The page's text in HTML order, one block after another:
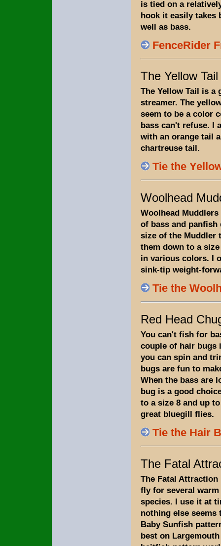
is tied on a
hook it easily takes
well as bass.
FenceRider
The Yellow Tail
The Yellow Tail is a
streamer. The
seem to be a color
bass can't refuse. I
with an orange tail
chartreuse tail.
Tie the
Woolhead
Woolhead
of bass and panfish
size of the Muddler
them down to a
in various colors. I
sink-tip weight-
Tie the
Red Head
You can't fish for
couple of hair bugs
you can spin and
bugs are fun to
When the bass are
bug is a good
to a size 8 and up
great bluegill flies.
Tie the Hair
The Fatal
The Fatal
fly for several
species. I use it at
nothing else seems
Baby Sunfish
best on